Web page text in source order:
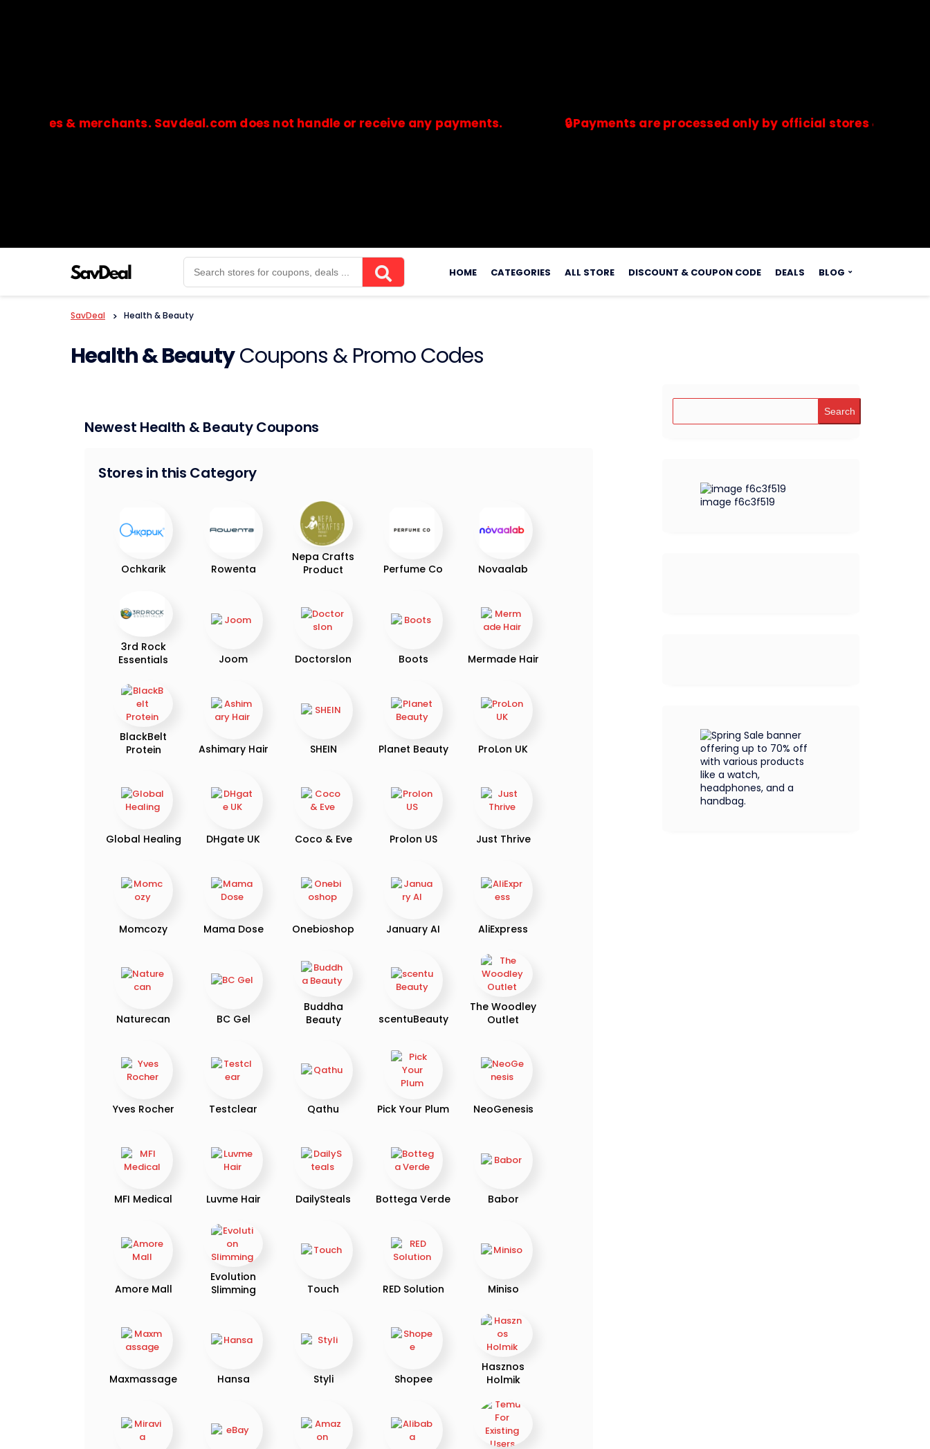
& merchants. Savdeal.com does not handle or receive any payments. 🔒Payments are processed only by official stores & merchants.
🔒Payments are processed only by official stores & merchants. Savdeal.com does not handle or receive any payments.
to
HOME CATEGORIES ALL STORE DISCOUNT & COUPON CODE DEALS BLOG
SavDeal > Health & Beauty
Health & BeautyCoupons & Promo Codes
Newest Health & Beauty Coupons
Stores in this Category
Ochkarik Rowenta
Nepa Crafts
Product
Perfume Co Novaalab
3rd Rock
Essentials
Joom Doctorslon Boots Mermade Hair
BlackBelt
Protein
Ashimary Hair SHEIN Planet Beauty ProLon UK
Global Healing DHgate UK Coco & Eve Prolon US Just Thrive
Momcozy Mama Dose Onebioshop January AI AliExpress
Naturecan BC Gel
Buddha
Beauty
scentuBeauty
The Woodley
Outlet
Yves Rocher Testclear Qathu Pick Your Plum NeoGenesis
MFI Medical Luvme Hair DailySteals Bottega Verde Babor
Amore Mall
Evolution
Slimming
Touch RED Solution Miniso
Maxmassage Hansa Styli Shopee
Hasznos
Holmik
Search
image f6c3f519